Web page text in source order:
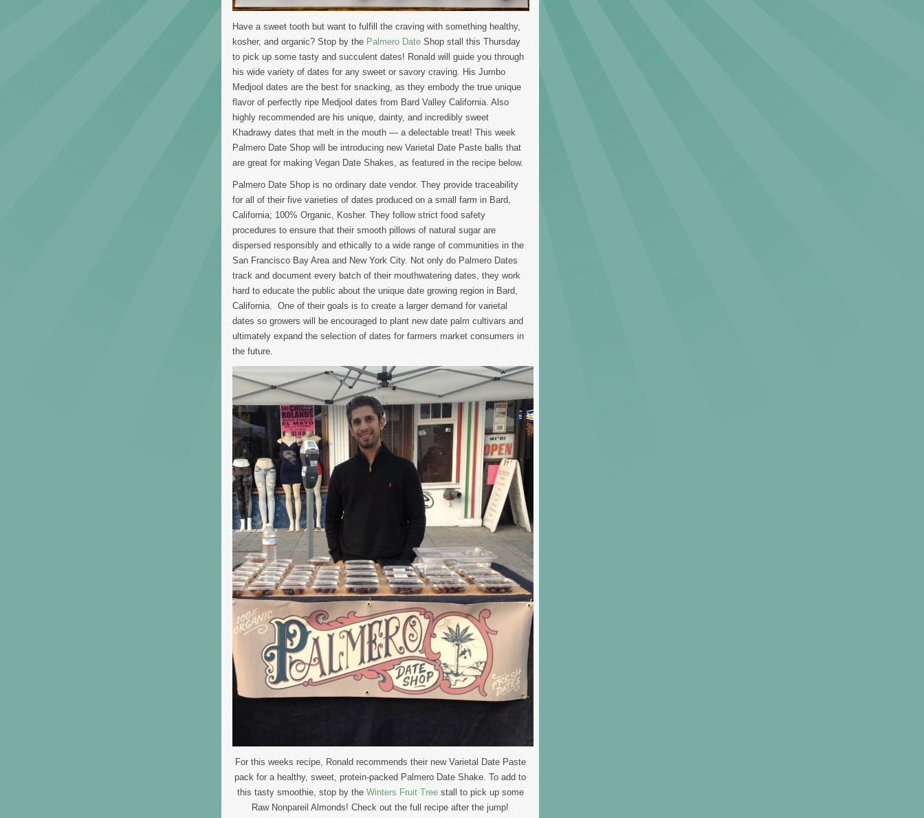
Have a sweet tooth but want to fulfill the craving with something healthy,
kosher, and organic? Stop by the Palmero Date Shop stall this Thursday
to pick up some tasty and succulent dates! Ronald will guide you through
his wide variety of dates for any sweet or savory craving. His Jumbo
Medjool dates are the best for snacking, as they embody the true unique
flavor of perfectly ripe Medjool dates from Bard Valley California. Also
highly recommended are his unique, dainty, and incredibly sweet
Khadrawy dates that melt in the mouth — a delectable treat! This week
Palmero Date Shop will be introducing new Varietal Date Paste balls that
are great for making Vegan Date Shakes, as featured in the recipe below.
Palmero Date Shop is no ordinary date vendor. They provide traceability
for all of their five varieties of dates produced on a small farm in Bard,
California; 100% Organic, Kosher. They follow strict food safety
procedures to ensure that their smooth pillows of natural sugar are
dispersed responsibly and ethically to a wide range of communities in the
San Francisco Bay Area and New York City. Not only do Palmero Dates
track and document every batch of their mouthwatering dates, they work
hard to educate the public about the unique date growing region in Bard,
California. One of their goals is to create a larger demand for varietal
dates so growers will be encouraged to plant new date palm cultivars and
ultimately expand the selection of dates for farmers market consumers in
the future.
For this weeks recipe, Ronald recommends their new Varietal Date Paste
pack for a healthy, sweet, protein-packed Palmero Date Shake. To add to
this tasty smoothie, stop by the Winters Fruit Treestall to pick up some
Raw Nonpareil Almonds! Check out the full recipe after the jump!